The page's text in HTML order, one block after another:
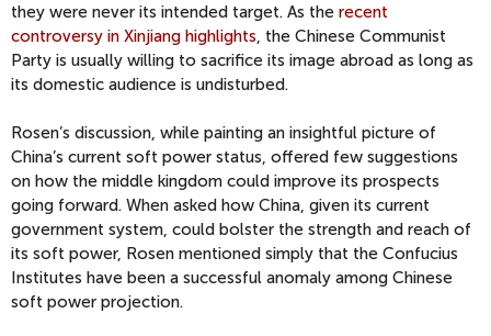
they were never its intended target. As the recent
controversy in Xinjiang highlights, the Chinese Communist
Party is usually willing to sacrifice its image abroad as long as
its domestic audience is undisturbed.
Rosen’s discussion, while painting an insightful picture of
China’s current soft power status, offered few suggestions
on how the middle kingdom could improve its prospects
going forward. When asked how China, given its current
government system, could bolster the strength and reach of
its soft power, Rosen mentioned simply that the Confucius
Institutes have been a successful anomaly among Chinese
soft power projection.